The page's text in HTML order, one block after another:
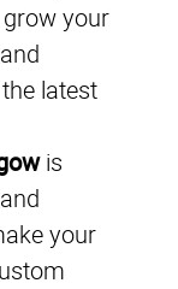
your
latest
is
your